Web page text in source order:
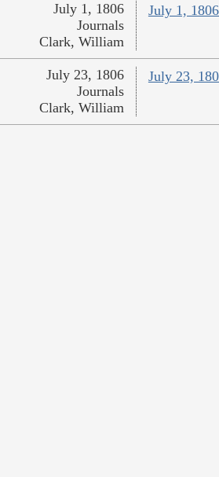
July 1,
July 1, 1806
Journals
Clark, William
July 23,
July 23, 1806
Journals
Clark, William